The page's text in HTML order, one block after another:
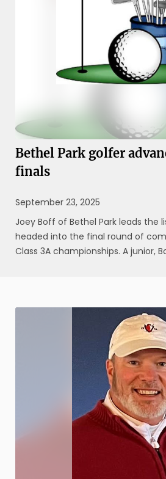
Bethel Park golfer
finals
September 23, 2025
Joey Boff of Bethel Park leads the
headed into the final round of
Class 3A championships. A junior, Boff tied for fifth place